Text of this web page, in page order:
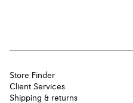
Store Finder
Client Services
Shipping & returns